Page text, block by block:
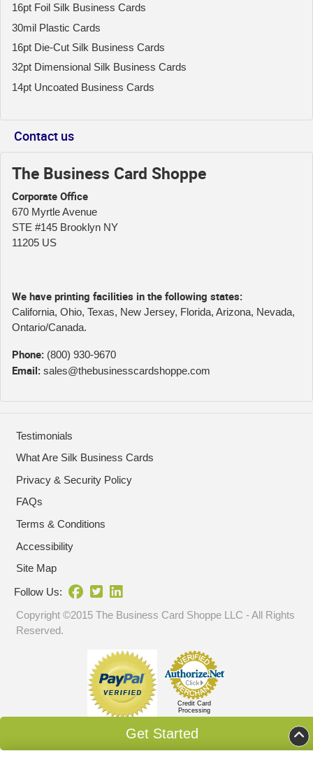
Get Started
16pt Foil Silk Business Cards
30mil Plastic Cards
16pt Die-Cut Silk Business Cards
32pt Dimensional Silk Business Cards
14pt Uncoated Business Cards
Contact us
The Business Card Shoppe
Corporate Office
670 Myrtle Avenue
STE #145 Brooklyn NY
11205 US
We have printing facilities in the following states:
California, Ohio, Texas, New Jersey, Florida, Arizona, Nevada,
Ontario/Canada.
Phone: (800) 930-9670
Email: sales@thebusinesscardshoppe.com
Testimonials
What Are Silk Business Cards
Privacy & Security Policy
FAQs
Terms & Conditions
Accessibility
Site Map
Follow Us:
Copyright ©2015 The Business Card Shoppe LLC - All Rights
Reserved.
Credit Card
Processing